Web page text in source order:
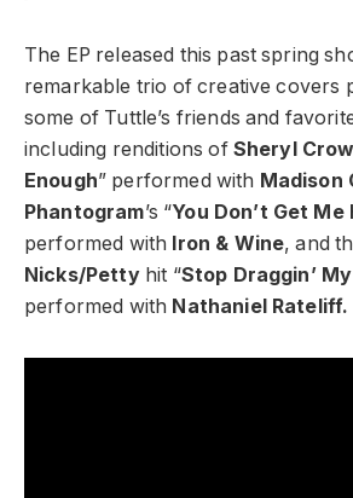
The EP released this past spring
remarkable trio of creative covers
some of Tuttle’s friends and
including renditions of Sheryl Crow
Enough” performed with Madison
Phantogram’s “You Don’t Get
performed with Iron & Wine, and
Nicks/Pettyhit “Stop Draggin’
performed with Nathaniel Rateliff.